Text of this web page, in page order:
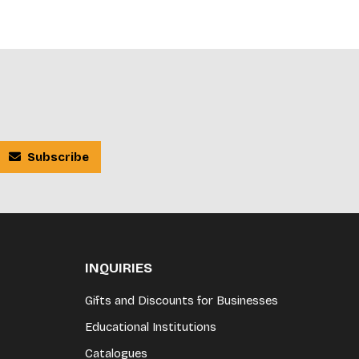
Subscribe
INQUIRIES
Gifts and Discounts for Businesses
Educational Institutions
Catalogues